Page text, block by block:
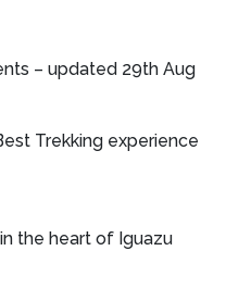
– updated 29th Aug
Trekking experience
the heart of Iguazu